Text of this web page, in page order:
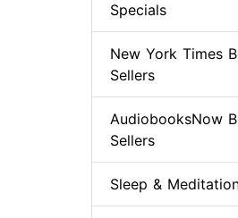
Specials
New York Times
Sellers
AudiobooksNow
Sellers
Sleep &